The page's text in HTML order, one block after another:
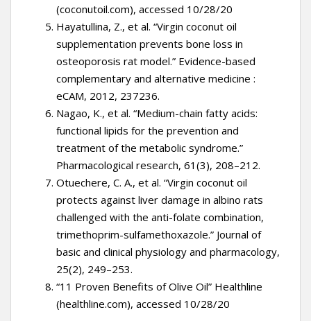
(coconutoil.com), accessed 10/28/20
Hayatullina, Z., et al. “Virgin coconut oil
supplementation prevents bone loss in
osteoporosis rat model.” Evidence-based
complementary and alternative medicine :
eCAM, 2012, 237236.
Nagao, K., et al. “Medium-chain fatty acids:
functional lipids for the prevention and
treatment of the metabolic syndrome.”
Pharmacological research, 61(3), 208–212.
Otuechere, C. A., et al. “Virgin coconut oil
protects against liver damage in albino rats
challenged with the anti-folate combination,
trimethoprim-sulfamethoxazole.” Journal of
basic and clinical physiology and pharmacology,
25(2), 249–253.
“11 Proven Benefits of Olive Oil” Healthline
(healthline.com), accessed 10/28/20